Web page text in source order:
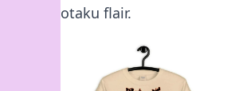
otaku flair.